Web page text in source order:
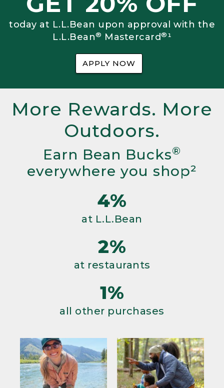
today at L.L.Bean upon approval with the
L.L.Bean® Mastercard®¹
APPLY NOW
More Rewards. More
Outdoors.
Earn Bean Bucks®
everywhere you shop²
4%
at L.L.Bean
2%
at restaurants
1%
all other purchases